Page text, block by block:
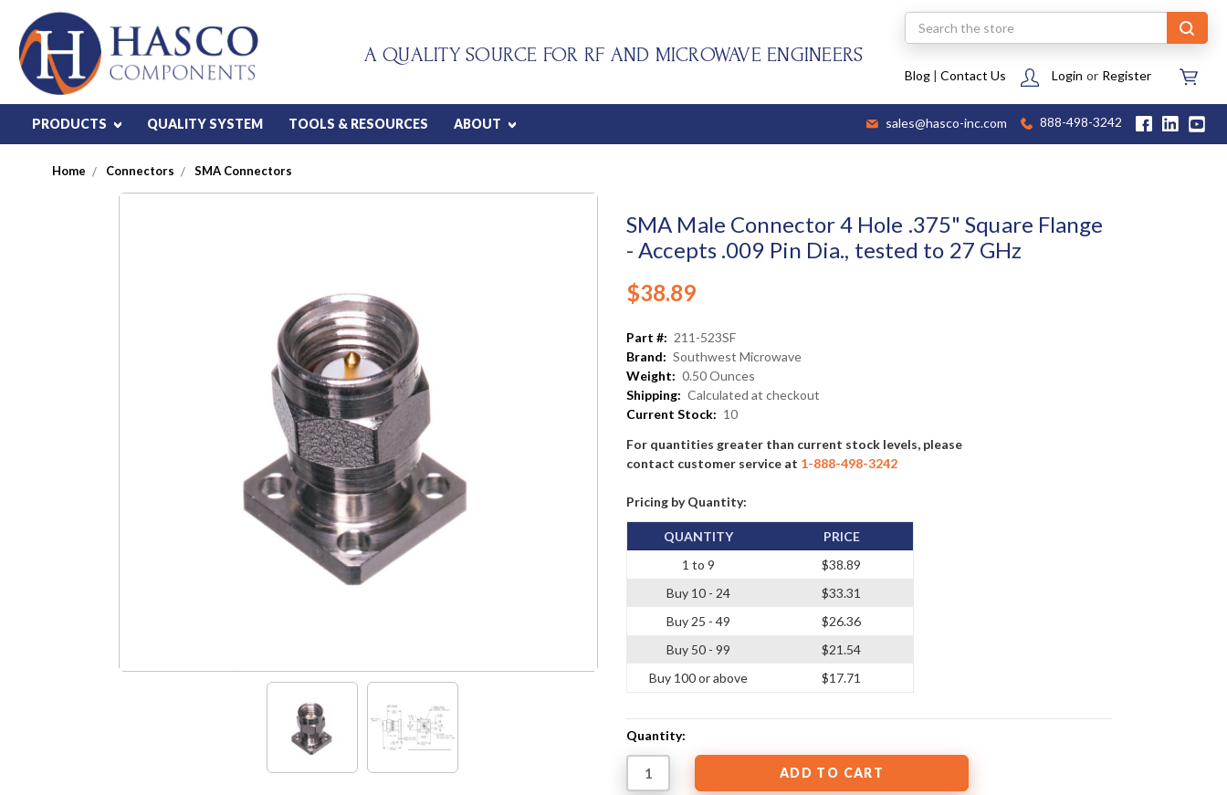
A QUALITY SOURCE FOR RF AND MICROWAVE ENGINEERS
Search
Blog| Contact Us Login or Register
PRODUCTS QUALITY SYSTEM TOOLS & RESOURCES ABOUT sales@hasco-inc.com 888-498-3242
Home Connectors SMA Connectors
SMA Male Connector 4 Hole .375" Square Flange
- Accepts .009 Pin Dia., tested to 27 GHz
$38.89
Part #: 211-523SF
Brand: Southwest Microwave
Weight: 0.50 Ounces
Shipping: Calculated at checkout
Current Stock: 10
For quantities greater than current stock levels, please
contact customer service at 1-888-498-3242
Pricing by Quantity:
QUANTITY
1 to 9
Buy 10 - 24
Buy 25 - 49
Buy 50 - 99
Buy 100 or above
PRICE
$38.89
$33.31
$26.36
$21.54
$17.71
Quantity: